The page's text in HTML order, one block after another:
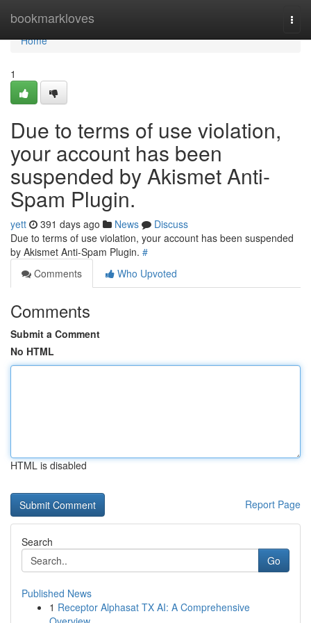
bookmarkloves
Home
Home
1
Due to terms of use violation,
your account has been
suspended by Akismet Anti-
Spam Plugin.
yett 391 days ago News
Discuss
Due to terms of use violation, your account has been suspended
by Akismet Anti-Spam Plugin. #
Comments
Who Upvoted
Comments
Submit a Comment
No HTML
HTML is disabled
Report Page
Search
Go
Published News
1 Receptor Alphasat TX AI: A Comprehensive